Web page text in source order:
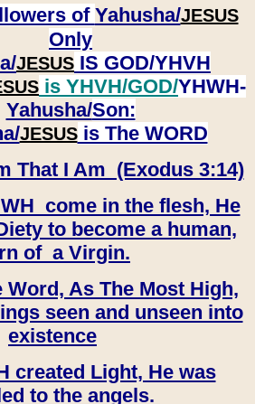
of Yahusha/JESUS
Only
JESUS IS GOD/YHVH
is YHVH/GOD/YHWH-
Yahusha/Son:
JESUSis The WORD
That I Am (Exodus 3:14)
come in the flesh, He
to become a human,
of a Virgin.
Word, As The Most High,
seen and unseen into
existence
created Light, He was
to the angels.